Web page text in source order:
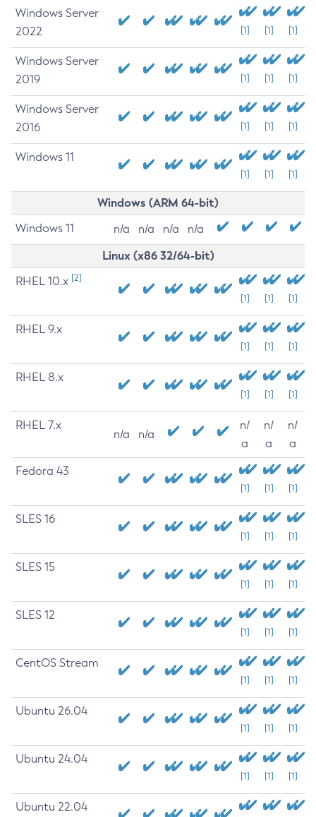
Windows Server
2022
[1] [1] [1]
Windows Server
2019
[1] [1] [1]
Windows Server
2016
[1] [1] [1]
Windows 11
[1] [1] [1]
Windows (ARM 64-bit)
Windows 11 n/a n/a n/a n/a
Linux (x86 32/64-bit)
RHEL 10.x [2]
[1] [1] [1]
RHEL 9.x
[1] [1] [1]
RHEL 8.x
[1] [1] [1]
RHEL 7.x
n/a n/a
n/
a
n/
a
n/
a
Fedora 43
[1] [1] [1]
SLES 16
[1] [1] [1]
SLES 15
[1] [1] [1]
SLES 12
[1] [1] [1]
CentOS Stream
[1] [1] [1]
Ubuntu 26.04
[1] [1] [1]
Ubuntu 24.04
[1] [1] [1]
Ubuntu 22.04